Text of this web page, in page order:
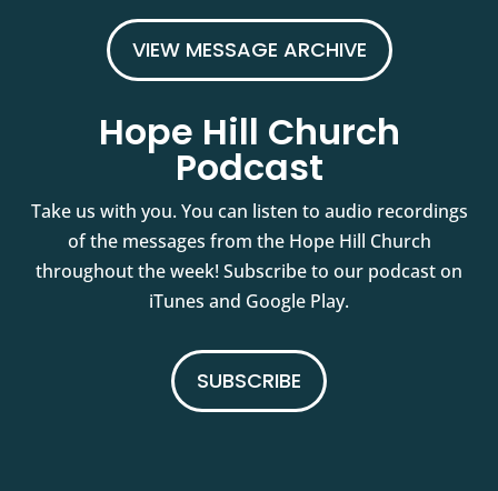
VIEW MESSAGE ARCHIVE
Hope Hill Church
Podcast
Take us with you. You can listen to audio recordings
of the messages from the Hope Hill Church
throughout the week! Subscribe to our podcast on
iTunes and Google Play.
SUBSCRIBE